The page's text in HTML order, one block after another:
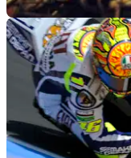
GENERAL
Girl, 17, lands
"I had been thinking
GCSEs ..."